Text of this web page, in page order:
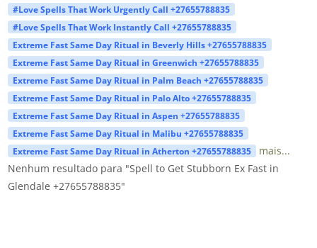
#Love Spells That Work Urgently Call +27655788835
#Love Spells That Work Instantly Call +27655788835
Extreme Fast Same Day Ritual in Beverly Hills +27655788835
Extreme Fast Same Day Ritual in Greenwich +27655788835
Extreme Fast Same Day Ritual in Palm Beach +27655788835
Extreme Fast Same Day Ritual in Palo Alto +27655788835
Extreme Fast Same Day Ritual in Aspen +27655788835
Extreme Fast Same Day Ritual in Malibu +27655788835
Extreme Fast Same Day Ritual in Atherton +27655788835
mais...
Nenhum resultado para "Spell to Get Stubborn Ex Fast in
Glendale +27655788835"